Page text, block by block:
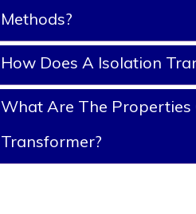
Methods?
How Does A Isolation
What Are The Properties
Transformer?